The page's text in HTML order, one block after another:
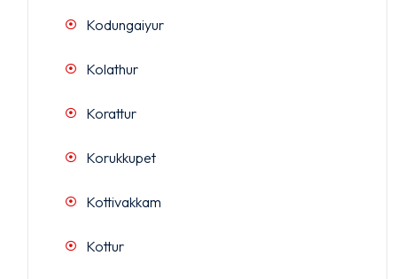
Kodungaiyur
Kolathur
Korattur
Korukkupet
Kottivakkam
Kottur